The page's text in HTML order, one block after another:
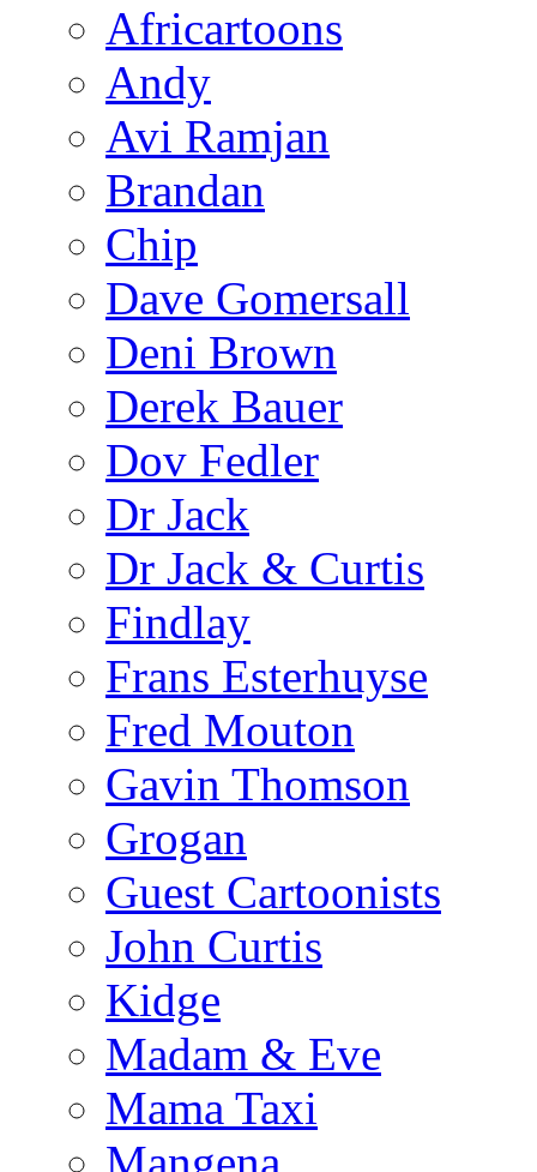
Africartoons
Andy
Avi Ramjan
Brandan
Chip
Dave Gomersall
Deni Brown
Derek Bauer
Dov Fedler
Dr Jack
Dr Jack & Curtis
Findlay
Frans Esterhuyse
Fred Mouton
Gavin Thomson
Grogan
Guest Cartoonists
John Curtis
Kidge
Madam & Eve
Mama Taxi
Mangena